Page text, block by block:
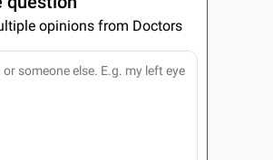
opinions from Doctors